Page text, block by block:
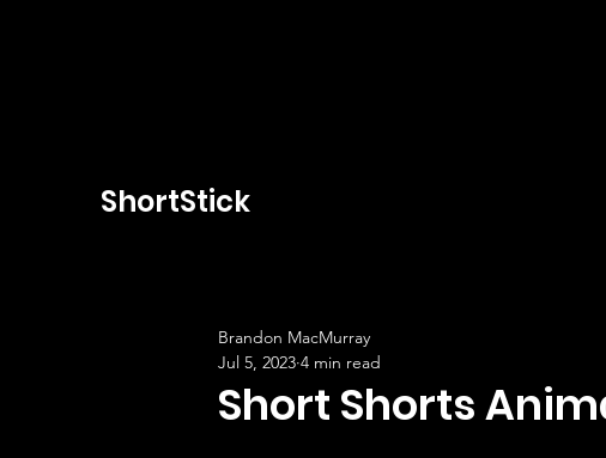
ShortStick
Short Shorts
Brandon MacMurray
Jul 5, 2023 4 min read